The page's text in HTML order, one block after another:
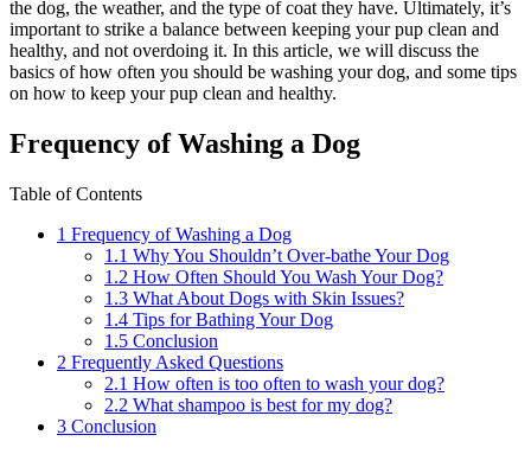
the dog, the weather, and the type of coat they have. Ultimately, it’s
important to strike a balance between keeping your pup clean and
healthy, and not overdoing it. In this article, we will discuss the
basics of how often you should be washing your dog, and some tips
on how to keep your pup clean and healthy.
Frequency of Washing a Dog
Table of Contents
1 Frequency of Washing a Dog
1.1 Why You Shouldn’t Over-bathe Your Dog
1.2 How Often Should You Wash Your Dog?
1.3 What About Dogs with Skin Issues?
1.4 Tips for Bathing Your Dog
1.5 Conclusion
2 Frequently Asked Questions
2.1 How often is too often to wash your dog?
2.2 What shampoo is best for my dog?
3 Conclusion